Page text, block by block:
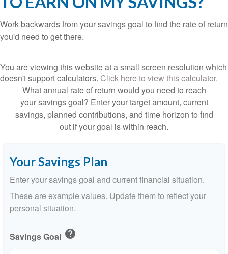
Work backwards from your savings goal to find the rate of return
you'd need to get there.
You are viewing this website at a small screen resolution which
doesn't support calculators. Click here to view this calculator.
What annual rate of return would you need to reach
your savings goal? Enter your target amount, current
savings, planned contributions, and time horizon to find
out if your goal is within reach.
Your Savings Plan
Enter your savings goal and current financial situation.
These are example values. Update them to reflect your
personal situation.
Savings Goal help